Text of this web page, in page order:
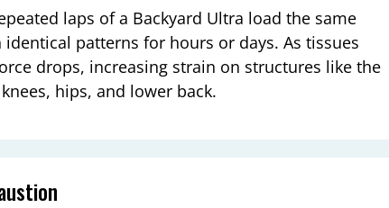
laps of a Backyard Ultra load the same
patterns for hours or days. As tissues
drops, increasing strain on structures like the
hips, and lower back.